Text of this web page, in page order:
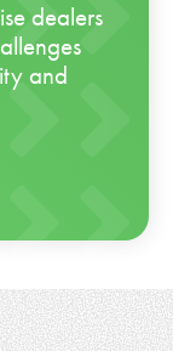
dealers
and